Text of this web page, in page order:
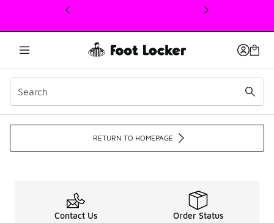
This link will open in a new window
Men's Sneakers,
RETURN TO HOMEPAGE
Contact Us Order Status